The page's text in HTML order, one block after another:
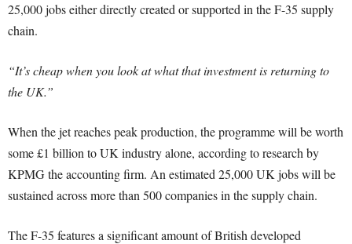
25,000 jobs either directly created or supported in the F-35 supply
chain.
“It’s cheap when you look at what that investment is returning to
the UK.”
When the jet reaches peak production, the programme will be worth
some £1 billion to UK industry alone, according to research by
KPMG the accounting firm. An estimated 25,000 UK jobs will be
sustained across more than 500 companies in the supply chain.
The F-35 features a significant amount of British developed